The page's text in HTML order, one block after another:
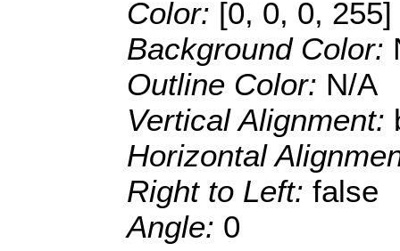
Color: [0, 0, 0, 255]
Background Color:
Outline Color: N/A
Vertical Alignment:
Horizontal
Right to Left: false
Angle: 0